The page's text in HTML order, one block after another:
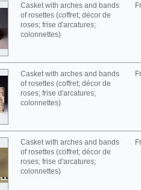
Casket with arches and bands
of rosettes (coffret; décor de
roses; frise d'arcatures;
colonnettes)
Casket with arches and bands
of rosettes (coffret; décor de
roses; frise d'arcatures;
colonnettes)
Casket with arches and bands
of rosettes (coffret; décor de
roses; frise d'arcatures;
colonnettes)